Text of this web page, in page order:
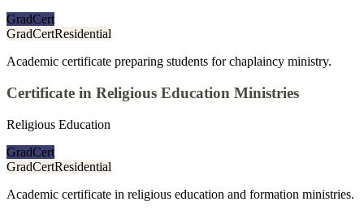
GradCert
GradCertResidential
Academic certificate preparing students for chaplaincy ministry.
Certificate in Religious Education Ministries
Religious Education
GradCert
GradCertResidential
Academic certificate in religious education and formation ministries.